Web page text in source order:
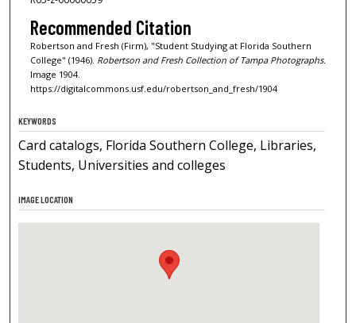
Recommended Citation
Robertson and Fresh (Firm), "Student Studying at Florida Southern
College" (1946). Robertson and Fresh Collection of Tampa Photographs.
Image 1904.
https://digitalcommons.usf.edu/robertson_and_fresh/1904
KEYWORDS
Card catalogs, Florida Southern College, Libraries,
Students, Universities and colleges
IMAGE LOCATION